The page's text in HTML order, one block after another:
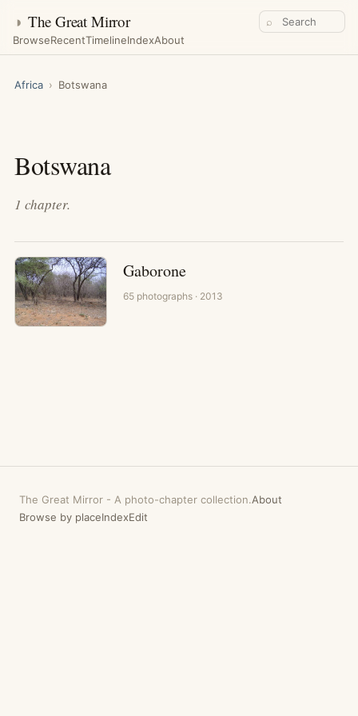
◑ The Great Mirror
BrowseRecentTimelineIndexAbout
⌕
Africa › Botswana
Botswana
1 chapter.
Gaborone
65 photographs · 2013
The Great Mirror - A photo-chapter collection.About
Browse by placeIndexEdit